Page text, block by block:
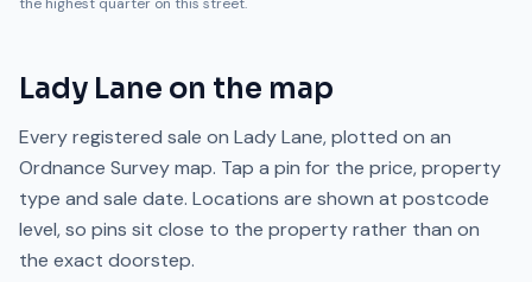
Lady Lane on the map
Every registered sale on Lady Lane, plotted on an
Ordnance Survey map. Tap a pin for the price, property
type and sale date. Locations are shown at postcode
level, so pins sit close to the property rather than on
the exact doorstep.